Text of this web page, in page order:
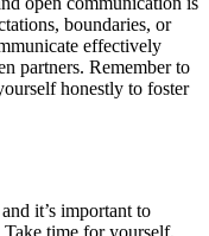
boundaries, or
effectively
partners. Remember to
honestly to foster
it’s important to
time for yourself,